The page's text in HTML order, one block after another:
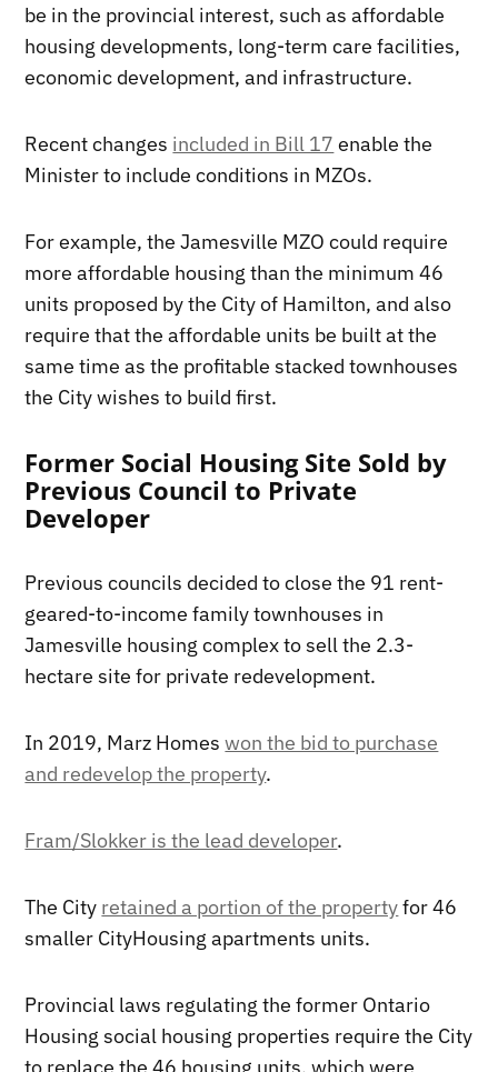
be in the provincial interest, such as affordable
housing developments, long-term care facilities,
economic development, and infrastructure.
Recent changes included in Bill 17 enable the
Minister to include conditions in MZOs.
For example, the Jamesville MZO could require
more affordable housing than the minimum 46
units proposed by the City of Hamilton, and also
require that the affordable units be built at the
same time as the profitable stacked townhouses
the City wishes to build first.
Former Social Housing Site Sold by
Previous Council to Private
Developer
Previous councils decided to close the 91 rent-
geared-to-income family townhouses in
Jamesville housing complex to sell the 2.3-
hectare site for private redevelopment.
In 2019, Marz Homeswon the bid to purchase
and redevelop the property.
Fram/Slokker is the lead developer.
The City retained a portion of the propertyfor 46
smaller CityHousing apartments units.
Provincial laws regulating the former Ontario
Housing social housing properties require the City
to replace the 46 housing units, which were